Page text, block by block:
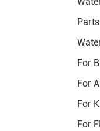
Parts
For
For
For
For